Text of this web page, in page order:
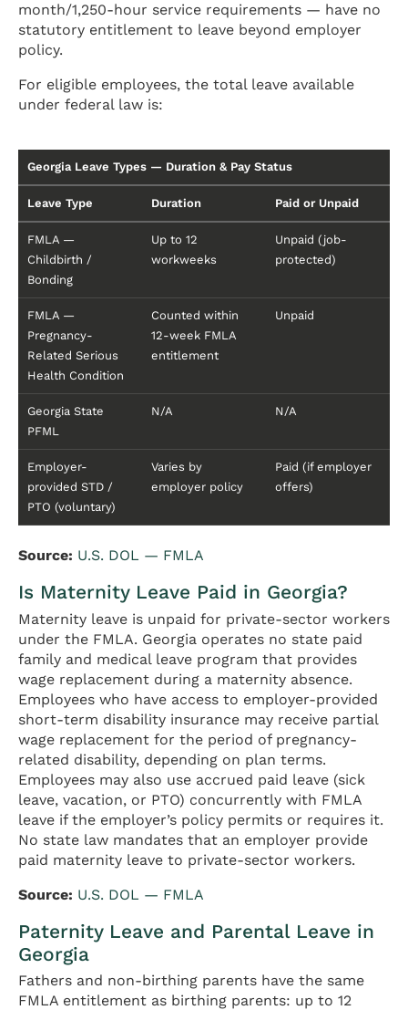
month/1,250-hour service requirements — have no
statutory entitlement to leave beyond employer
policy.
For eligible employees, the total leave available
under federal law is:
Georgia Leave Types — Duration & Pay Status
Leave Type Duration Paid or Unpaid
FMLA —
Childbirth /
Bonding
Up to 12
workweeks
Unpaid (job-
protected)
FMLA —
Pregnancy-
Related Serious
Health Condition
Counted within
12-week FMLA
entitlement
Unpaid
Georgia State
PFML
N/A N/A
Employer-
provided STD /
PTO (voluntary)
Varies by
employer policy
Paid (if employer
offers)
Source: U.S. DOL — FMLA
Is Maternity Leave Paid in Georgia?
Maternity leave is unpaid for private-sector workers
under the FMLA. Georgia operates no state paid
family and medical leave program that provides
wage replacement during a maternity absence.
Employees who have access to employer-provided
short-term disability insurance may receive partial
wage replacement for the period of pregnancy-
related disability, depending on plan terms.
Employees may also use accrued paid leave (sick
leave, vacation, or PTO) concurrently with FMLA
leave if the employer’s policy permits or requires it.
No state law mandates that an employer provide
paid maternity leave to private-sector workers.
Source: U.S. DOL — FMLA
Paternity Leave and Parental Leave in
Georgia
Fathers and non-birthing parents have the same
FMLA entitlement as birthing parents: up to 12